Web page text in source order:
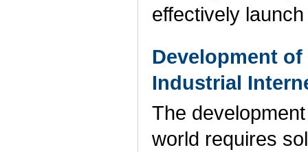
effectively
Development
Industrial
The
world requires